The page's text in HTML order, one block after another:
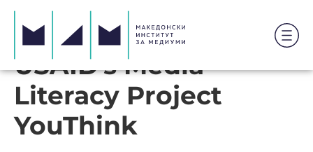
USAID’s Media
Literacy Project
YouThink